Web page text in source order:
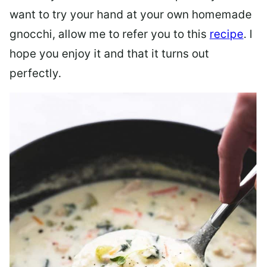
want to try your hand at your own homemade
gnocchi, allow me to refer you to this recipe. I
hope you enjoy it and that it turns out
perfectly.